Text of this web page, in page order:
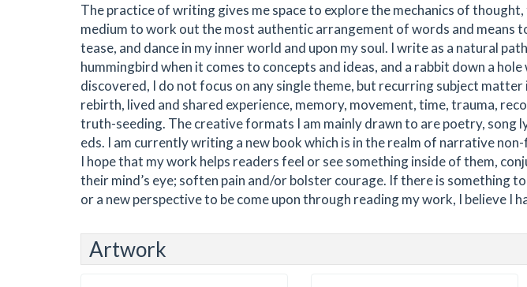
The practice of writing gives me space to explore the mechanics of
medium to work out the most authentic arrangement of words and means
tease, and dance in my inner world and upon my soul. I write as a natural
hummingbird when it comes to concepts and ideas, and a rabbit down a
discovered, I do not focus on any single theme, but recurring subject matter
rebirth, lived and shared experience, memory, movement, time, trauma,
truth-seeding. The creative formats I am mainly drawn to are poetry, song
eds. I am currently writing a new book which is in the realm of narrative
I hope that my work helps readers feel or see something inside of them,
their mind’s eye; soften pain and/or bolster courage. If there is something
or a new perspective to be come upon through reading my work, I believe I
Artwork